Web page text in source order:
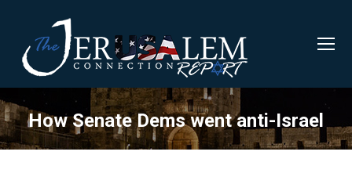
How Senate Dems went anti-Israel